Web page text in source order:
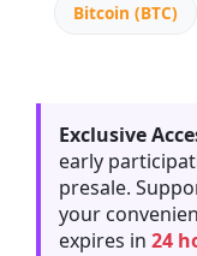
Bitcoin (BTC)
Exclusive
early
presale.
your
expires in 24